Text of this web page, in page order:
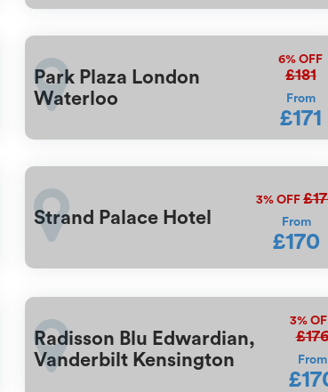
Park Plaza London
Waterloo
6% OFF
£181
From
£171
Strand Palace Hotel
3% OFF
From
£170
Radisson Blu Edwardian,
Vanderbilt Kensington
3%
£176
From